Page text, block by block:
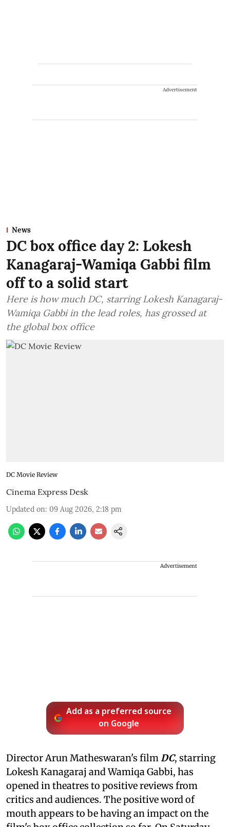
Advertisement
News
DC box office day 2: Lokesh
Kanagaraj-Wamiqa Gabbi film
off to a solid start
Here is how much DC, starring Lokesh Kanagaraj-
Wamiqa Gabbi in the lead roles, has grossed at
the global box office
DC Movie Review
Cinema Express Desk
Updated on: 09 Aug 2026, 2:18 pm
Advertisement
Add as a preferred source
on Google
Director Arun Matheswaran's filmDC, starring
Lokesh Kanagaraj and Wamiqa Gabbi, has
opened in theatres to positive reviews from
critics and audiences. The positive word of
mouth appears to be having an impact on the